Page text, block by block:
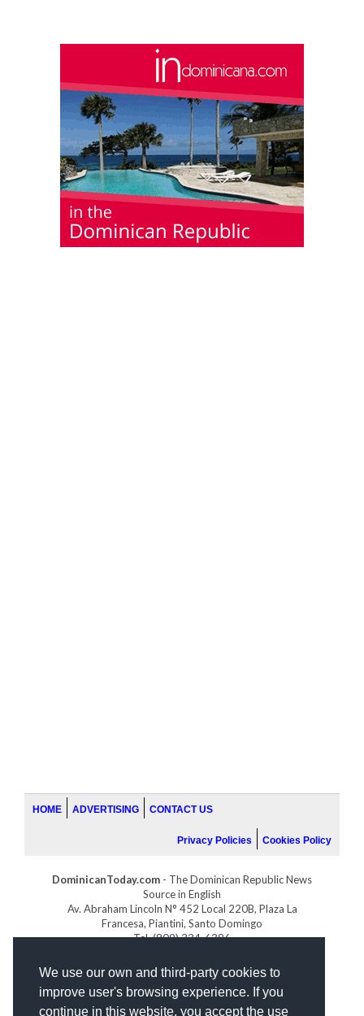
We use our own and third-party cookies to
improve user's browsing experience. If you
continue in this website, you accept the use
HOME ADVERTISING CONTACT US
Privacy Policies Cookies Policy
DominicanToday.com - The Dominican Republic News
Source in English
Av. Abraham Lincoln N° 452 Local 220B, Plaza La
Francesa, Piantini, Santo Domingo
Tel. (809) 334-6386
INDOMINICANA.COM
DRGOLFPROPERTIES.COM